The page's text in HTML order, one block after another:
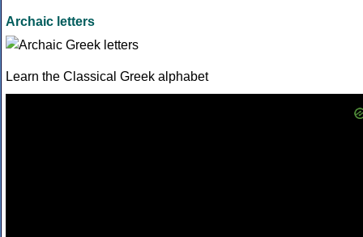
Archaic letters
Learn the Classical Greek alphabet